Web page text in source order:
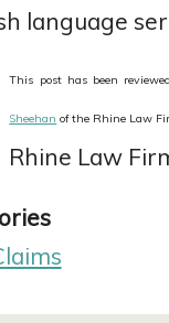
language
This post has been
Sheehan of the Rhine Law
Rhine Law